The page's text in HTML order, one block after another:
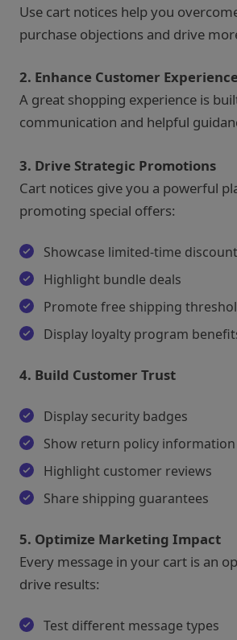
Use cart notices help you
purchase objections and drive
2. Enhance Customer Experience
A great shopping experience is
communication and helpful
3. Drive Strategic Promotions
Cart notices give you a powerful
promoting special offers:
Showcase limited-time
Highlight bundle deals
Promote free shipping
Display loyalty program
4. Build Customer Trust
Display security badges
Show return policy information
Highlight customer reviews
Share shipping guarantees
5. Optimize Marketing Impact
Every message in your cart is an
drive results:
Test different message types